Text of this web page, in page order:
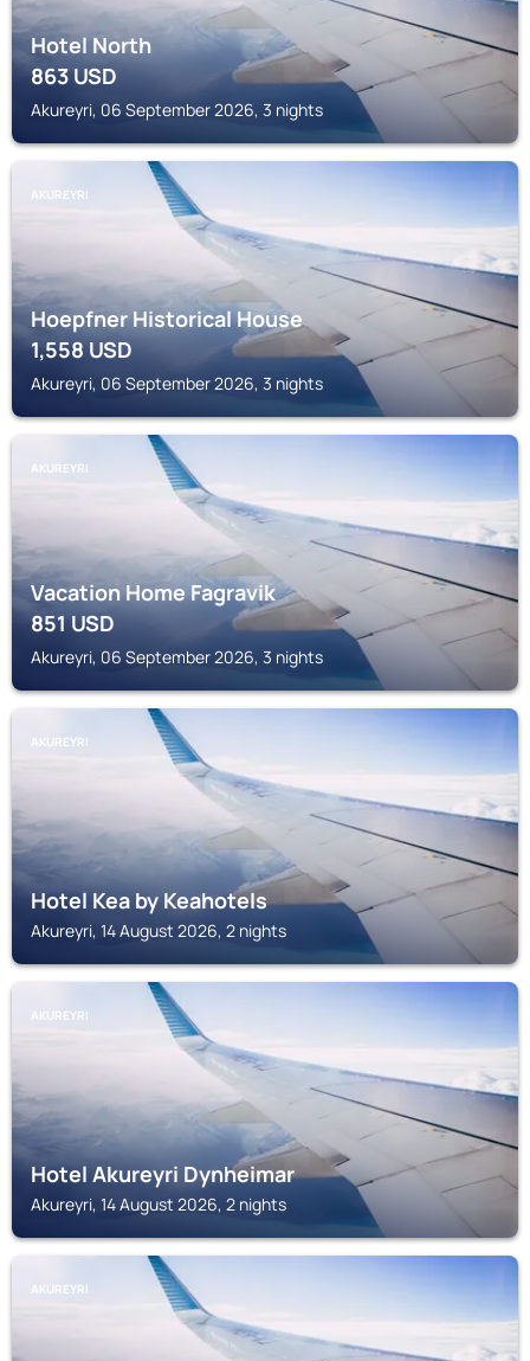
Hotel North
863USD
Akureyri, 06 September 2026, 3 nights
AKUREYRI
Hoepfner Historical House
1,558USD
Akureyri, 06 September 2026, 3 nights
AKUREYRI
Vacation Home Fagravik
851USD
Akureyri, 06 September 2026, 3 nights
AKUREYRI
Hotel Kea by Keahotels
Akureyri, 14 August 2026, 2 nights
AKUREYRI
Hotel Akureyri Dynheimar
Akureyri, 14 August 2026, 2 nights
AKUREYRI